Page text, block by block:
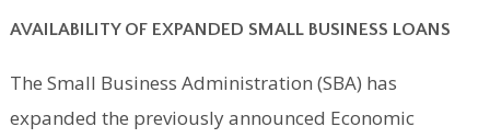
AVAILABILITY OF EXPANDED SMALL BUSINESS LOANS
The Small Business Administration (SBA) has
expanded the previously announced Economic